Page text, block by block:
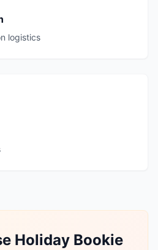
logistics
Holiday Bookie